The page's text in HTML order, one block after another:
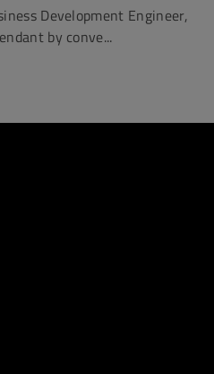
Development Engineer,
by conve...